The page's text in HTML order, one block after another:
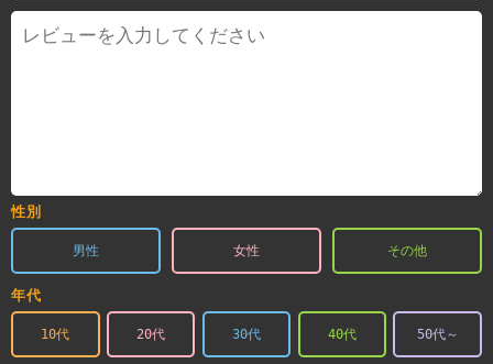
性別
男性 女性 その他
年代
10代 20代 30代 40代 50代～